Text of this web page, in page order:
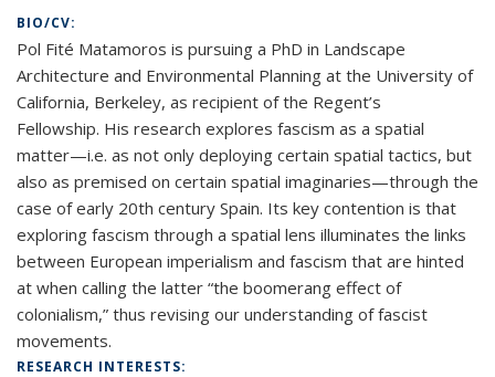
BIO/CV:
Pol Fité Matamoros is pursuing a PhD in Landscape
Architecture and Environmental Planning at the University of
California, Berkeley, as recipient of the Regent’s
Fellowship. His research explores fascism as a spatial
matter—i.e. as not only deploying certain spatial tactics, but
also as premised on certain spatial imaginaries—through the
case of early 20th century Spain. Its key contention is that
exploring fascism through a spatial lens illuminates the links
between European imperialism and fascism that are hinted
at when calling the latter “the boomerang effect of
colonialism,” thus revising our understanding of fascist
movements.
RESEARCH INTERESTS: